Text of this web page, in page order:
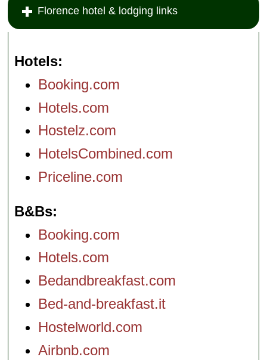
Florence hotel & lodging links
Hotels
Booking.com
Hotels.com
Hostelz.com
HotelsCombined.com
Priceline.com
B&Bs
Booking.com
Hotels.com
Bedandbreakfast.com
Bed-and-breakfast.it
Hostelworld.com
Airbnb.com